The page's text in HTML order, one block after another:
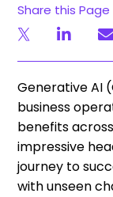
Share this Page
Generative AI
business
benefits
impressive
journey to
with unseen